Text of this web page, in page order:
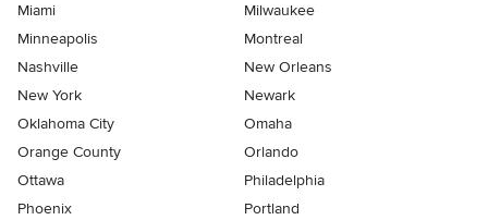
Miami
Milwaukee
Minneapolis
Montreal
Nashville
New Orleans
New York
Newark
Oklahoma City
Omaha
Orange County
Orlando
Ottawa
Philadelphia
Phoenix
Portland